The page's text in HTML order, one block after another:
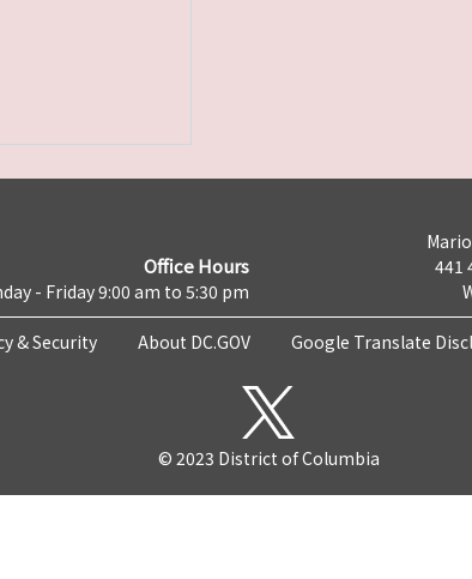
Office Hours
- Friday 9:00 am to 5:30 pm
441
& Security About DC.GOV Google Translate
© 2023 District of Columbia